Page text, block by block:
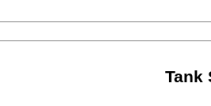
Tank